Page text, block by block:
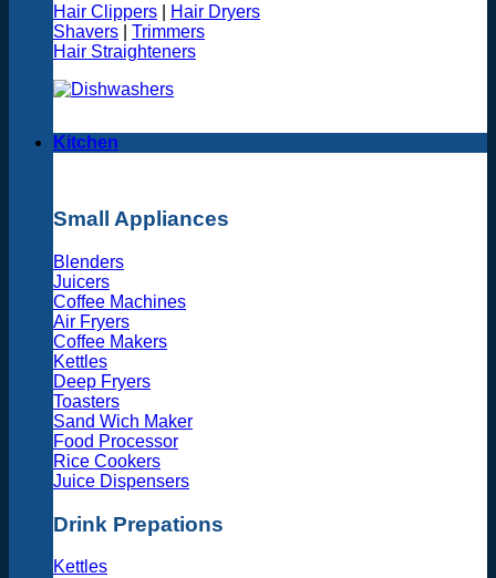
Hair Clippers
Hair Dryers
Shavers
Trimmers
Hair Straighteners
Kitchen
Small Appliances
Blenders
Juicers
Coffee Machines
Air Fryers
Coffee Makers
Kettles
Deep Fryers
Toasters
Sand Wich Maker
Food Processor
Rice Cookers
Juice Dispensers
Drink Prepations
Kettles